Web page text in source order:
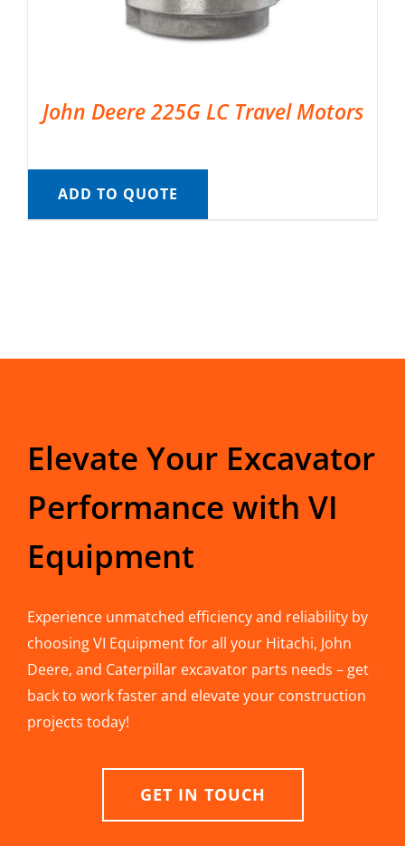
John Deere 225G LC Travel Motors
ADD TO QUOTE
Elevate Your Excavator
Performance with VI
Equipment
Experience unmatched efficiency and reliability by
choosing VI Equipment for all your Hitachi, John
Deere, and Caterpillar excavator parts needs – get
back to work faster and elevate your construction
projects today!
GET IN TOUCH